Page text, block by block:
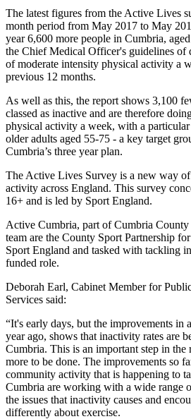
The latest figures from the Active Lives
month period from May 2017 to May
year 6,600 more people in Cumbria,
the Chief Medical Officer's guidelines of
of moderate intensity physical activity a
previous 12 months.
As well as this, the report shows 3,100
classed as inactive and are therefore
physical activity a week, with a
older adults aged 55-75 - a key target
Cumbria’s three year plan.
The Active Lives Survey is a new way of
activity across England. This survey
16+ and is led by Sport England.
Active Cumbria, part of Cumbria
team are the County Sport Partnership
Sport England and tasked with tackling
funded role.
Deborah Earl, Cabinet Member for
Services said:
“It's early days, but the improvements in
year ago, shows that inactivity rates are
Cumbria. This is an important step in
more to be done. The improvements so
community activity that is happening to
Cumbria are working with a wide range
the issues that inactivity causes and
differently about exercise.